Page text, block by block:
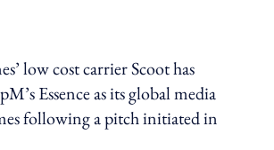
low cost carrier Scoot has
Essence as its global media
following a pitch initiated in